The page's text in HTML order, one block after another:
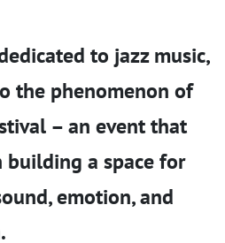
to jazz music,
the phenomenon of
– an event that
building a space for
emotion, and